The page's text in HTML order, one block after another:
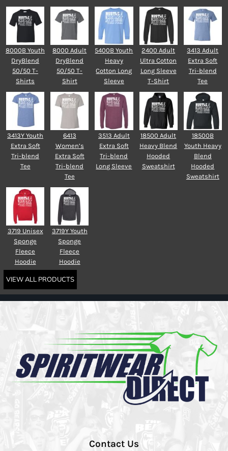
8000B Youth
DryBlend
50/50 T-
Shirts
8000 Adult
DryBlend
50/50 T-
Shirt
5400B Youth
Heavy
Cotton Long
Sleeve
2400 Adult
Ultra Cotton
Long Sleeve
T-Shirt
3413 Adult
Extra Soft
Tri-blend
Tee
3413Y Youth
Extra Soft
Tri-blend
Tee
6413
Women’s
Extra Soft
Tri-blend
Tee
3513 Adult
Extra Soft
Tri-blend
Long Sleeve
18500 Adult
Heavy Blend
Hooded
Sweatshirt
18500B
Youth Heavy
Blend
Hooded
Sweatshirt
3719 Unisex
Sponge
Fleece
Hoodie
3719Y Youth
Sponge
Fleece
Hoodie
VIEW ALL PRODUCTS
Contact Us